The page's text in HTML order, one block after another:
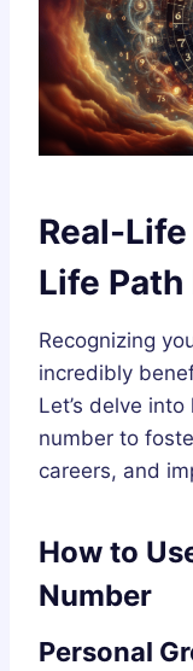
Real-
Life
Recognizing
incredibly
Let’s delve
number to
careers, and
How to
Number
Personal